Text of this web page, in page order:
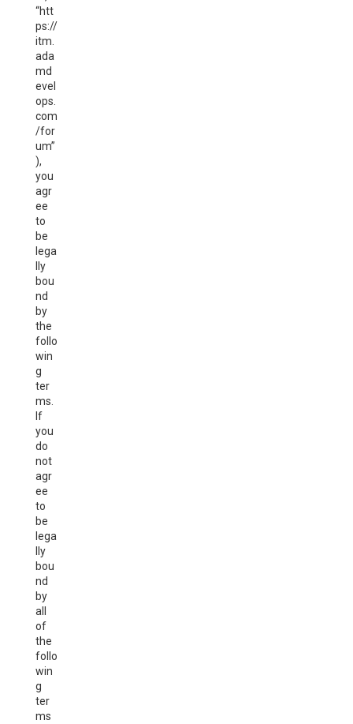
“htt
ps://
itm.
ada
md
evel
ops.
com
/for
um”
),
you
agr
ee
to
be
lega
lly
bou
nd
by
the
follo
win
g
ter
ms.
If
you
do
not
agr
ee
to
be
lega
lly
bou
nd
by
all
of
the
follo
win
g
ter
ms